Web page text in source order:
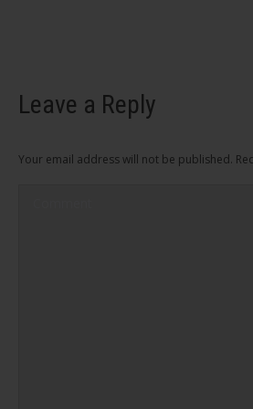
Leave a Reply
Your email address will not be published.